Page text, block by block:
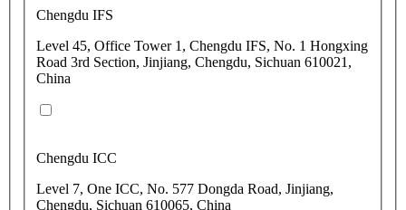
Chengdu IFS
Level 45, Office Tower 1, Chengdu IFS, No. 1 Hongxing
Road 3rd Section, Jinjiang, Chengdu, Sichuan 610021,
China
Chengdu ICC
Level 7, One ICC, No. 577 Dongda Road, Jinjiang,
Chengdu, Sichuan 610065, China